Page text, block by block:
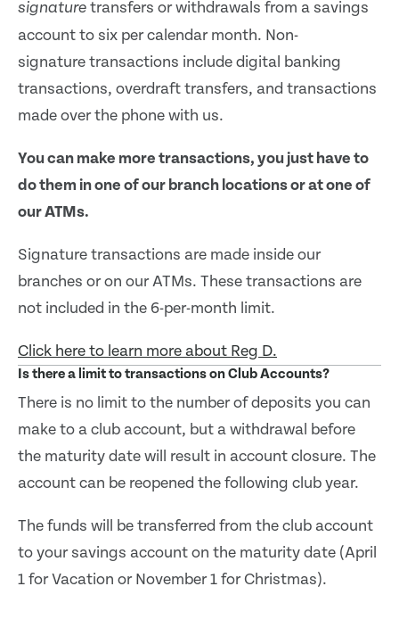
signature transfers or withdrawals from a savings
account to six per calendar month. Non-
signature transactions include digital banking
transactions, overdraft transfers, and transactions
made over the phone with us.
You can make more transactions, you just have to
do them in one of our branch locations or at one of
our ATMs.
Signature transactions are made inside our
branches or on our ATMs. These transactions are
not included in the 6-per-month limit.
Click here to learn more about Reg D.
Is there a limit to transactions on Club Accounts?
There is no limit to the number of deposits you can
make to a club account, but a withdrawal before
the maturity date will result in account closure. The
account can be reopened the following club year.
The funds will be transferred from the club account
to your savings account on the maturity date (April
1 for Vacation or November 1 for Christmas).